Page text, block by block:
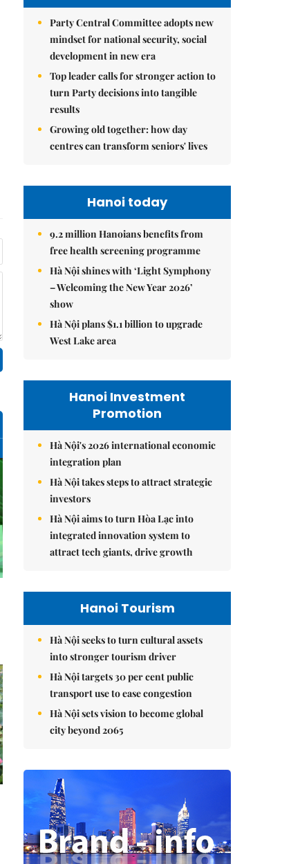
Party Central Committee adopts new
mindset for national security, social
development in new era
Top leader calls for stronger action to
turn Party decisions into tangible
results
Growing old together: how day
centres can transform seniors' lives
Hanoi today
9.2 million Hanoians benefits from
free health screening programme
Hà Nội shines with ‘Light Symphony
– Welcoming the New Year 2026’
show
Hà Nội plans $1.1 billion to upgrade
West Lake area
Hanoi Investment
Promotion
Hà Nội's 2026 international economic
integration plan
Hà Nội takes steps to attract strategic
investors
Hà Nội aims to turn Hòa Lạc into
integrated innovation system to
attract tech giants, drive growth
Hanoi Tourism
Hà Nội seeks to turn cultural assets
into stronger tourism driver
Hà Nội targets 30 per cent public
transport use to ease congestion
Hà Nội sets vision to become global
city beyond 2065